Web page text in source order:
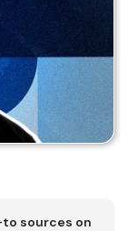
to sources on